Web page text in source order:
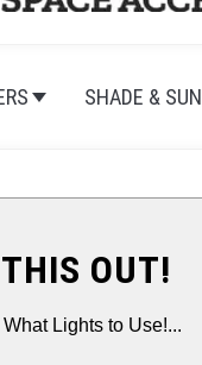
SHADE & SUN
OUT!
Lights to Use!...